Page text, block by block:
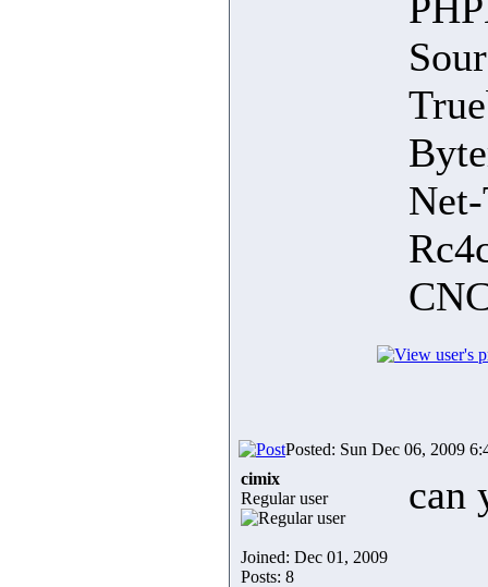
Posted: Sun Dec 06, 2009
cimix
Regular user
Joined: Dec 01, 2009
Posts: 8
can